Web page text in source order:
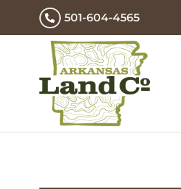
501-604-4565